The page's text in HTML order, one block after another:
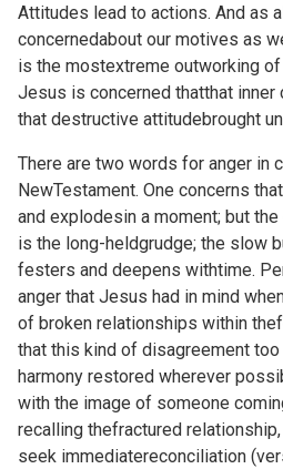
Attitudes lead to actions. And as
concernedabout our motives as
is the mostextreme outworking of
Jesus is concerned thatthat
that destructive attitudebrought
There are two words for anger in
NewTestament. One concerns
and explodesin a moment; but
is the long-heldgrudge; the slow
festers and deepens withtime.
anger that Jesus had in mind
of broken relationships within
that this kind of disagreement
harmony restored wherever
with the image of someone
recalling thefractured
seek immediatereconciliation